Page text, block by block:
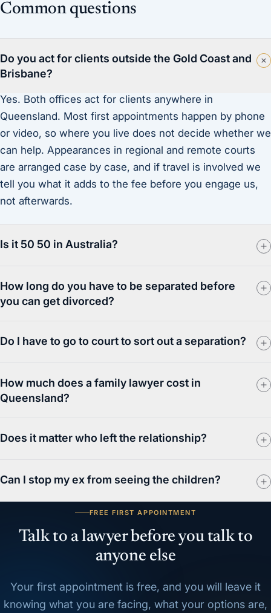
Common questions
Do you act for clients outside the Gold Coast and
Brisbane?
Yes. Both offices act for clients anywhere in
Queensland. Most first appointments happen by phone
or video, so where you live does not decide whether we
can help. Appearances in regional and remote courts
are arranged case by case, and if travel is involved we
tell you what it adds to the fee before you engage us,
not afterwards.
Is it 50 50 in Australia?
How long do you have to be separated before
you can get divorced?
Do I have to go to court to sort out a separation?
How much does a family lawyer cost in
Queensland?
Does it matter who left the relationship?
Can I stop my ex from seeing the children?
FREE FIRST APPOINTMENT
Talk to a lawyer before you talk to
anyone else
Your first appointment is free, and you will leave it
knowing what you are facing, what your options are,